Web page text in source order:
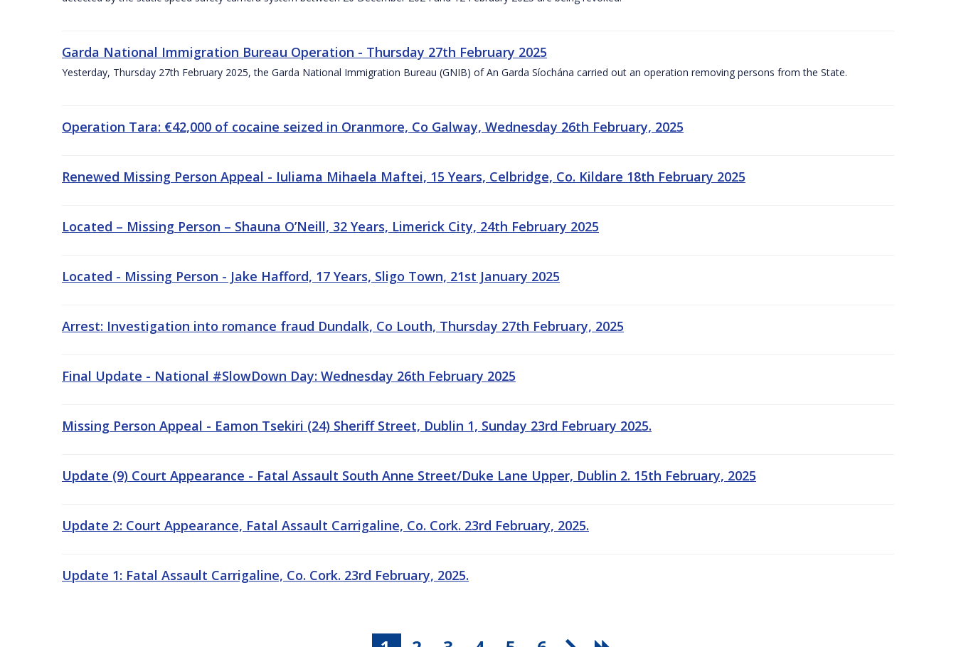
Garda National Immigration Bureau Operation - Thursday 27th February 2025
Yesterday, Thursday 27th February 2025, the Garda National Immigration Bureau (GNIB) of An Garda Síochána carried out an operation removing persons from the State.
Operation Tara: €42,000 of cocaine seized in Oranmore, Co Galway, Wednesday 26th February, 2025
Renewed Missing Person Appeal - Iuliama Mihaela Maftei, 15 Years, Celbridge, Co. Kildare 18th February 2025
Located – Missing Person – Shauna O’Neill, 32 Years, Limerick City, 24th February 2025
Located - Missing Person - Jake Hafford, 17 Years, Sligo Town, 21st January 2025
Arrest: Investigation into romance fraud Dundalk, Co Louth, Thursday 27th February, 2025
Final Update - National #SlowDown Day: Wednesday 26th February 2025
Missing Person Appeal - Eamon Tsekiri (24) Sheriff Street, Dublin 1, Sunday 23rd February 2025.
Update (9) Court Appearance - Fatal Assault South Anne Street/Duke Lane Upper, Dublin 2. 15th February, 2025
Update 2: Court Appearance, Fatal Assault Carrigaline, Co. Cork. 23rd February, 2025.
Update 1: Fatal Assault Carrigaline, Co. Cork. 23rd February, 2025.